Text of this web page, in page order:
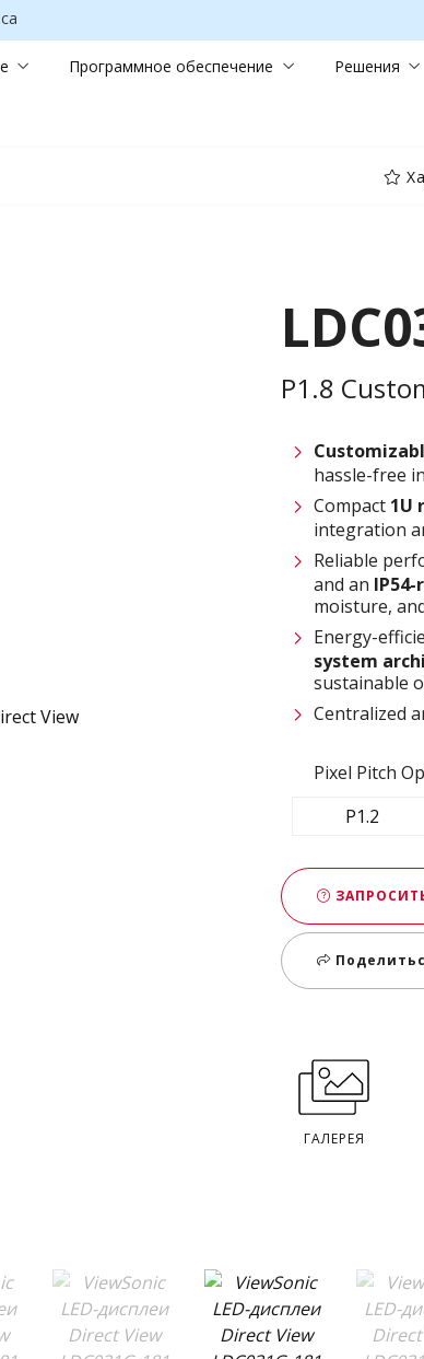
Программное обеспечение Решения
P1.8
hassle-free
Compact 1U
integration
Reliable
and an
moisture,
Energy-
system
sustainable
Centralized
Pixel Pitch
P1.2
ГАЛЕРЕЯ